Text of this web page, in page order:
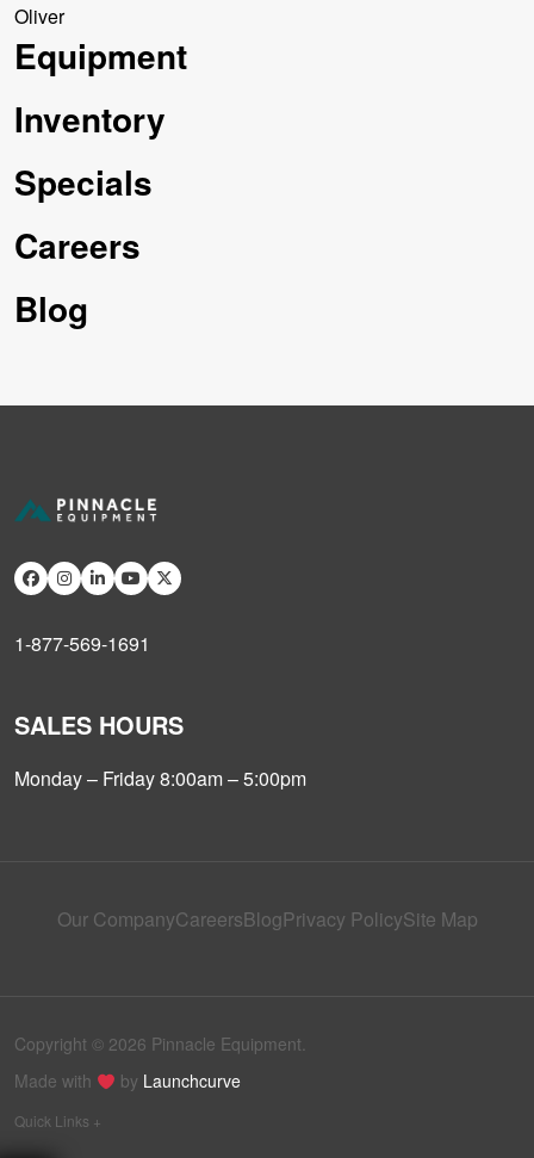
Oliver
Equipment
Inventory
Specials
Careers
Blog
1-877-569-1691
SALES HOURS
Monday – Friday 8:00am – 5:00pm
Our CompanyCareersBlogPrivacy PolicySite Map
Copyright © 2026 Pinnacle Equipment.
Made with
by Launchcurve
Quick Links +